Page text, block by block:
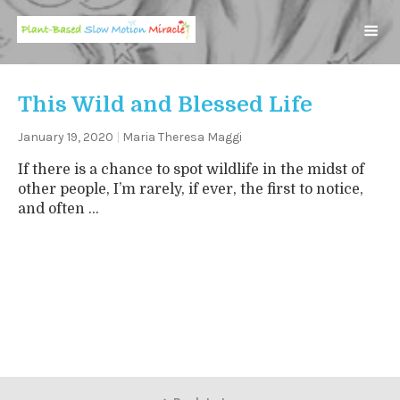
This Wild and Blessed Life
January 19, 2020 Maria Theresa Maggi
If there is a chance to spot wildlife in the midst of
other people, I’m rarely, if ever, the first to notice,
and often ...